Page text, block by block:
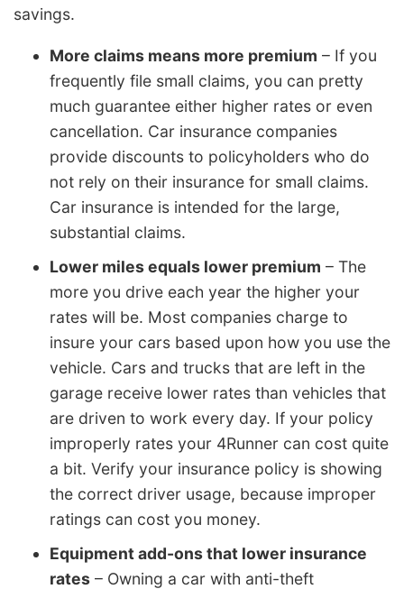
savings.
More claims means more premium – If you
frequently file small claims, you can pretty
much guarantee either higher rates or even
cancellation. Car insurance companies
provide discounts to policyholders who do
not rely on their insurance for small claims.
Car insurance is intended for the large,
substantial claims.
Lower miles equals lower premium – The
more you drive each year the higher your
rates will be. Most companies charge to
insure your cars based upon how you use the
vehicle. Cars and trucks that are left in the
garage receive lower rates than vehicles that
are driven to work every day. If your policy
improperly rates your 4Runner can cost quite
a bit. Verify your insurance policy is showing
the correct driver usage, because improper
ratings can cost you money.
Equipment add-ons that lower insurance
rates – Owning a car with anti-theft